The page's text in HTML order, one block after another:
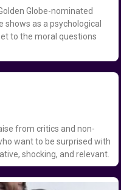
Globe-nominated
shows as a psychological
to the moral questions
from critics and non-
want to be surprised with
shocking, and relevant.